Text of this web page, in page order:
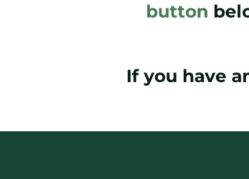
button
If you have